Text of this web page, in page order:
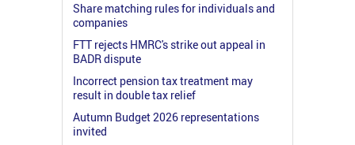
Share matching rules for individuals and
companies
FTT rejects HMRC's strike out appeal in
BADR dispute
Incorrect pension tax treatment may
result in double tax relief
Autumn Budget 2026 representations
invited